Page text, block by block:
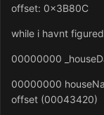
offset: 0x3B80C
while i havnt
00000000
00000000
offset (00043420)